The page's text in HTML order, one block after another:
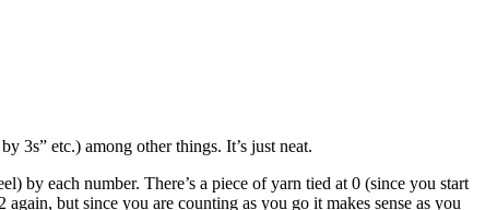
3s” etc.) among other things. It’s just neat.
by each number. There’s a piece of yarn tied at 0 (since you start
but since you are counting as you go it makes sense as you